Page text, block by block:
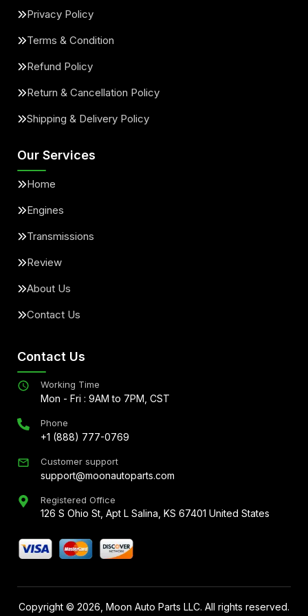
Privacy Policy
Terms & Condition
Refund Policy
Return & Cancellation Policy
Shipping & Delivery Policy
Our Services
Home
Engines
Transmissions
Review
About Us
Contact Us
Contact Us
Working Time
Mon - Fri : 9AM to 7PM, CST
Phone
+1 (888) 777-0769
Customer support
support@moonautoparts.com
Registered Office
126 S Ohio St, Apt L Salina, KS 67401 United States
Copyright © 2026 , Moon Auto Parts LLC. All rights reserved.